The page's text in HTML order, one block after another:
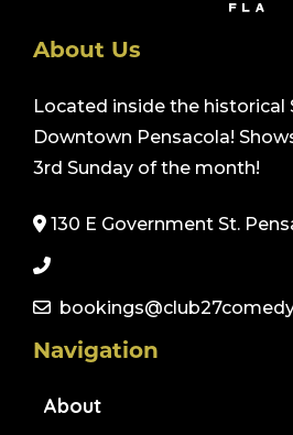
About Us
Located inside the historical
Downtown Pensacola!
3rd Sunday of the month!
130 E Government St.
Navigation
About